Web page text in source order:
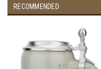
RECOMMENDED